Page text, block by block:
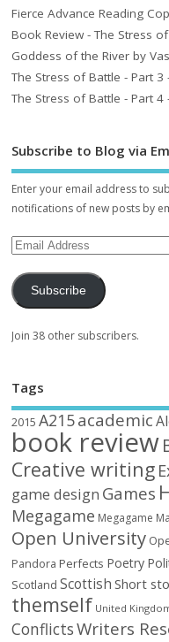
Fierce Advance Reading
Book Review - The Stress
Goddess of the River by
The Stress of Battle - Part 3
The Stress of Battle - Part
Subscribe to Blog via
Enter your email address to
notifications of new posts by
Subscribe
Join 38 other subscribers.
Tags
2015 A215academic
book review
Creative writing
game design Games
Megagame Megagame
Open University
Pandora Perfects Poetry
Scotland Scottish Short
themself United
ConflictsWriters